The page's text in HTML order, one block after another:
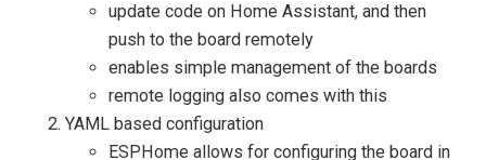
update code on Home Assistant, and then
push to the board remotely
enables simple management of the boards
remote logging also comes with this
YAML based configuration
ESPHome allows for configuring the board in